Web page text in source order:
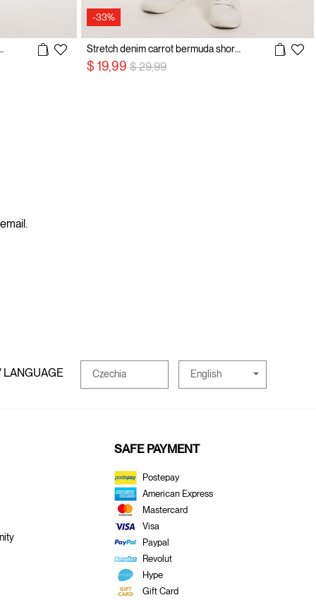
-33%
$ 19,99 Price reduced from
$ 29,99to
LANGUAGE Czechia English
SAFE PAYMENT
Postepay
American Express
Mastercard
Visa
Paypal
Revolut
Hype
Gift Card